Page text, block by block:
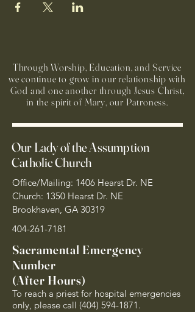
Through Worship, Education, and Service
we continue to grow in our relationship with
God and one another through Jesus Christ,
in the spirit of Mary, our Patroness.
Our Lady of the Assumption
Catholic Church
Office/Mailing: 1406 Hearst Dr. NE
Church: 1350 Hearst Dr. NE
Brookhaven, GA 30319
404-261-7181
Sacramental Emergency
Number
(After Hours)
To reach a priest for hospital emergencies
only, please call (404) 594-1871 .